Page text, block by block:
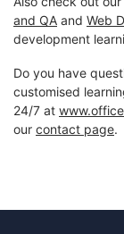
and QA and Web
development
Do you have
customised
24/7 at
our contact page.